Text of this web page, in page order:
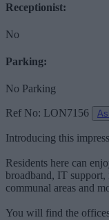
Receptionist:
No
Parking:
No Parking
Ref No: LON7156
Introducing this
Residents here can
broadband, IT support,
communal areas and
You will find the